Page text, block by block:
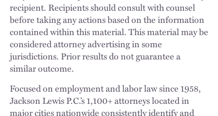
recipient. Recipients should consult with counsel
before taking any actions based on the information
contained within this material. This material may be
considered attorney advertising in some
jurisdictions. Prior results do not guarantee a
similar outcome.
Focused on employment and labor law since 1958,
Jackson Lewis P.C.’s 1,100+ attorneys located in
major cities nationwide consistently identify and